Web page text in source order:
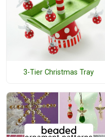
3-Tier Christmas Tray